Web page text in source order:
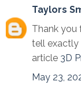
Taylors
Thank you
tell exactly
article 3D
May 23,